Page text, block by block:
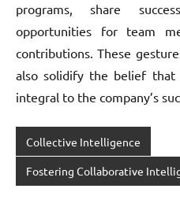
programs, share
opportunities for team
contributions. These
also solidify the belief that
integral to the company’s
Collective Intelligence
Fostering Collaborative